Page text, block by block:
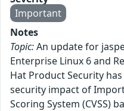
Important
Notes
Topic:An update for
Enterprise Linux 6 and
Hat Product Security
security impact of
Scoring System (CVSS)